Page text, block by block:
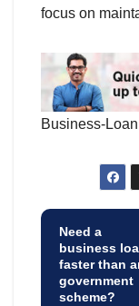
focus on
Business-Loan
Need a
business
faster than
government
scheme?